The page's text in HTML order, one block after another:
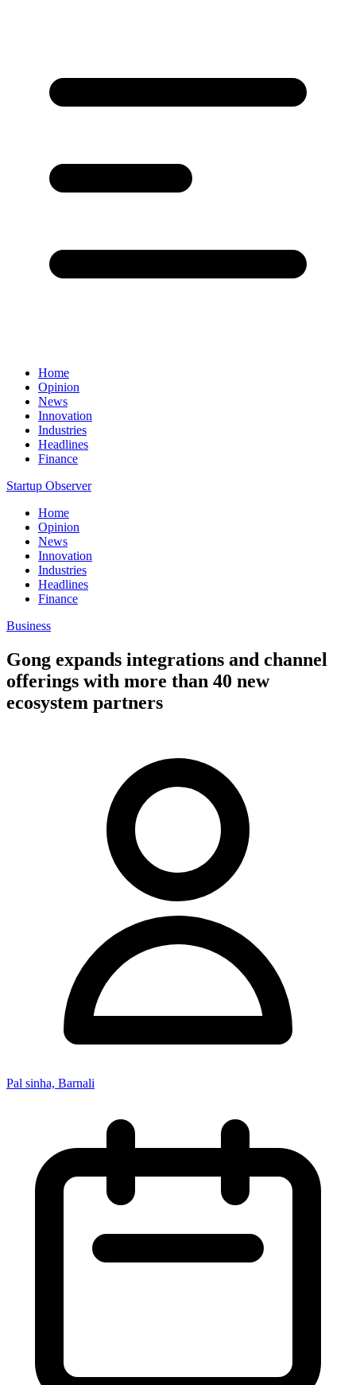
Home
Opinion
News
Innovation
Industries
Headlines
Finance
Startup Observer
Home
Opinion
News
Innovation
Industries
Headlines
Finance
Business
Gong expands integrations and channel
offerings with more than 40 new
ecosystem partners
Pal sinha, Barnali